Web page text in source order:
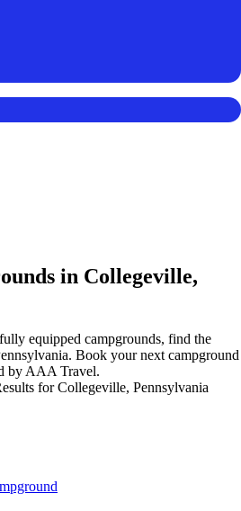
in Collegeville,
equipped campgrounds, find the
Book your next campground
by AAA Travel.
for Collegeville, Pennsylvania